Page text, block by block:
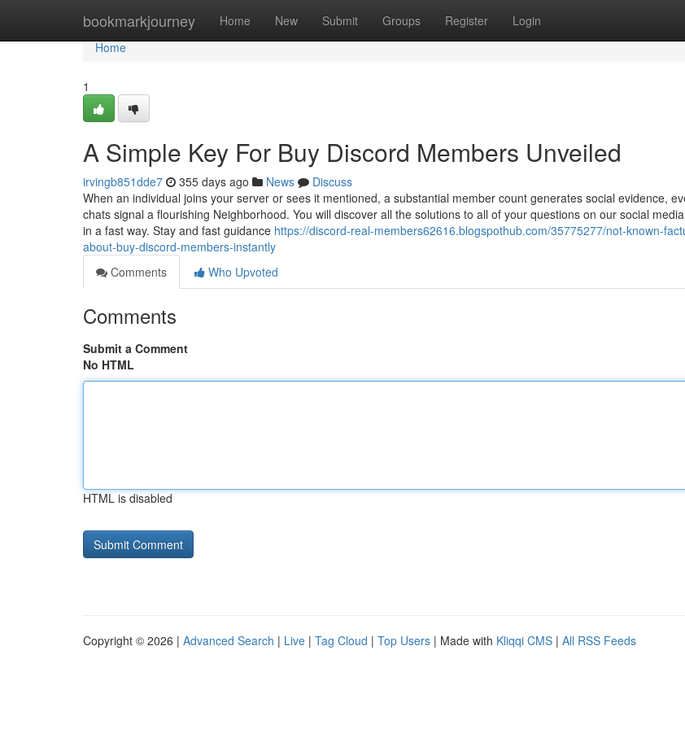
bookmarkjourney Home New Submit Groups Register Login
Home
Home
1
A Simple Key For Buy Discord Members Unveiled
irvingb851dde7 355 days ago News
Discuss
When an individual joins your server or sees it mentioned, a substantial member count generates social evidence,
chats signal a flourishing Neighborhood. You will discover all the solutions to all of your questions on our social
in a fast way. Stay and fast guidance https://discord-real-members62616.blogspothub.com/35775277/not-known-
about-buy-discord-members-instantly
Comments
Who Upvoted
Comments
Submit a Comment
No HTML
HTML is disabled
Copyright © 2026 | Advanced Search | Live | Tag Cloud | Top Users | Made with Kliqqi CMS | All RSS Feeds